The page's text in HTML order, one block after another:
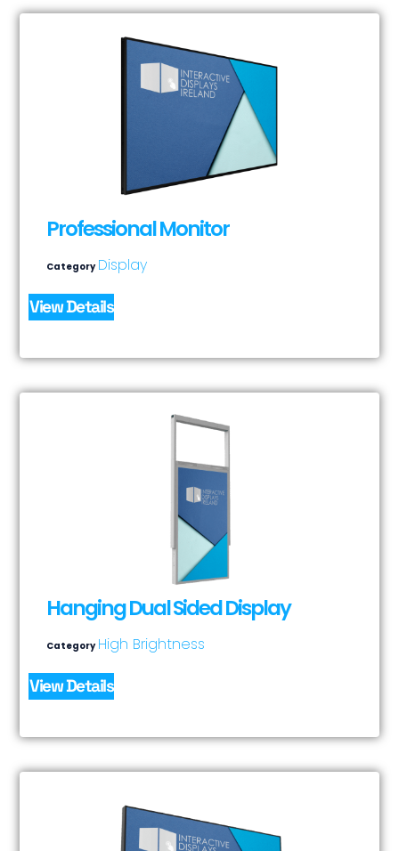
Professional Monitor
Category Display
View Details
Hanging Dual Sided Display
Category High Brightness
View Details